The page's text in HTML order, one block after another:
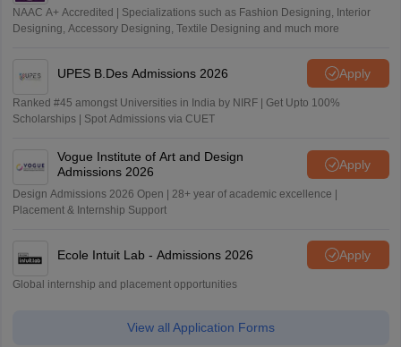
NAAC A+ Accredited | Specializations such as Fashion Designing, Interior
Designing, Accessory Designing, Textile Designing and much more
UPES B.Des Admissions 2026 Apply
Ranked #45 amongst Universities in India by NIRF | Get Upto 100%
Scholarships | Spot Admissions via CUET
Vogue Institute of Art and Design
Admissions 2026
Apply
Design Admissions 2026 Open | 28+ year of academic excellence |
Placement & Internship Support
Ecole Intuit Lab - Admissions 2026 Apply
Global internship and placement opportunities
View all Application Forms